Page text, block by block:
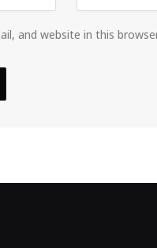
and website in this